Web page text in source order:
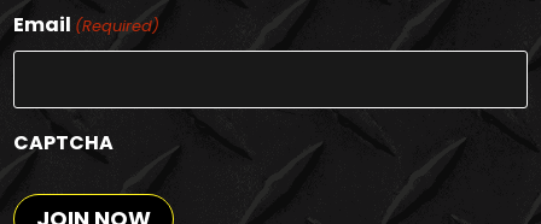
Email (Required)
CAPTCHA